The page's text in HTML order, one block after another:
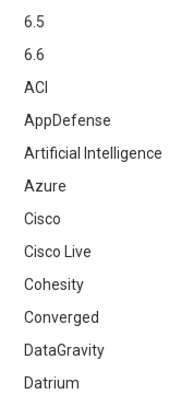
6.5
6.6
ACI
AppDefense
Artificial Intelligence
Azure
Cisco
Cisco Live
Cohesity
Converged
DataGravity
Datrium